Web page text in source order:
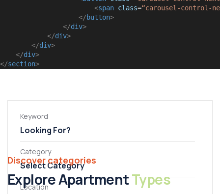
<span class=“carousel-control-
</button>
</div>
</div>
</div>
</div>
</section>
General
Keyword
Category
Select Category
Location
Discover categories
Explore ApartmentTypes